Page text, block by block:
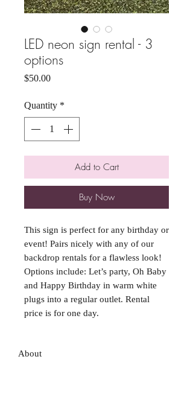
LED neon sign rental - 3
options
$50.00Price
Quantity *
Add to Cart
Buy Now
This sign is perfect for any birthday or
event! Pairs nicely with any of our
backdrop rentals for a flawless look!
Options include: Let’s party, Oh Baby
and Happy Birthday in warm white
plugs into a regular outlet. Rental
price is for one day.
About